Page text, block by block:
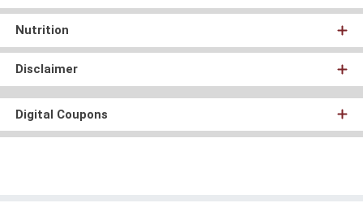
Nutrition
Disclaimer
Digital Coupons